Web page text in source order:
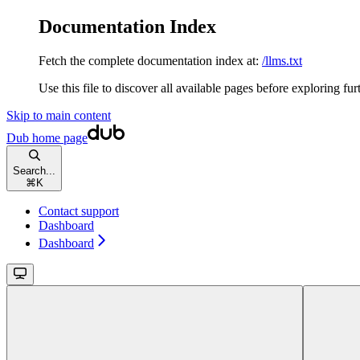
Documentation Index
Fetch the complete documentation index at: /llms.txt
Use this file to discover all available pages before exploring
Skip to main content
Dub home page
Search...
⌘ K
Contact support
Dashboard
Dashboard